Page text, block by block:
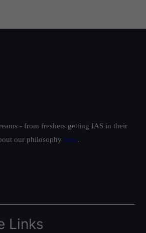
- from freshers getting IAS in their
our philosophy here.
Links